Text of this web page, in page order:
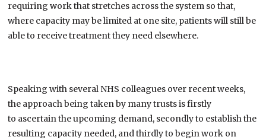
requiring work that stretches across the system so that,
where capacity may be limited at one site, patients will still be
able to receive treatmentthey need elsewhere.
Speakingwith several NHS colleagues over recent weeks,
the approach being taken by manytrustsisfirstly
to ascertainthe upcoming demand, secondly to establish the
resulting capacity needed, andthirdlytobegin work on